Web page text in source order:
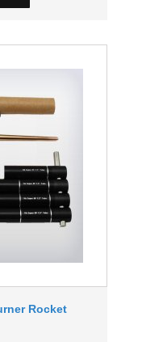
Rocket